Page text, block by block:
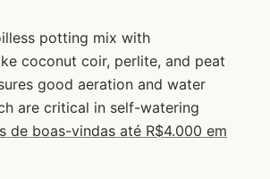
potting mix with
coconut coir, perlite, and peat
good aeration and water
are critical in self-watering
de boas-vindas até R$4.000 em